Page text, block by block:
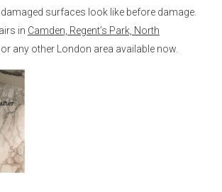
surfaces look like before damage.
in Camden, Regent’s Park, North
or any other London area available now.